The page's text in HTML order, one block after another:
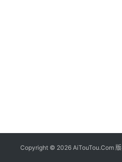
Copyright © 2026 AiTouTou.Com